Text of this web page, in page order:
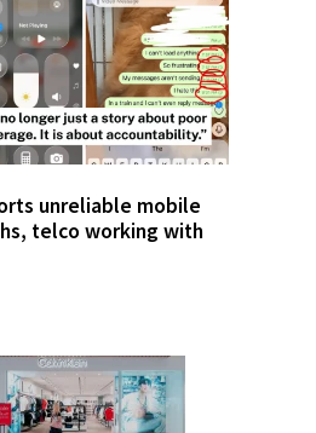
unreliable mobile
telco working with